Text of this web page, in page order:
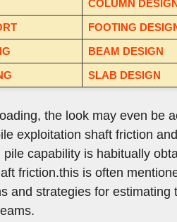
COLUMN
FOOTING
BEAM DESIGN
SLAB DESIGN
the look may even be
exploitation shaft friction
pile capability is habitually
friction.this is often
and strategies for